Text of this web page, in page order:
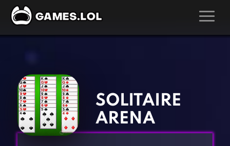
Action Games
Adventure Games
Arcade Games
Board Games
Kids Games
Multiplayer Games
Pool Games
SOLITAIRE
ARENA
‹